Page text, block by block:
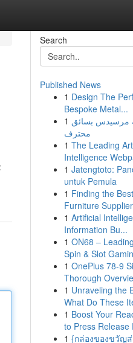
Search
Published News
1 Design The
Bespoke Metal...
1 مرسيدس بسائق
محترف
1 The Leading
Intelligence
1 Jatengtoto:
untuk Pemula
1 Finding the
Furniture
1 Artificial
Information Bu...
1 ON68 –
Spin & Slot
1 OnePlus 78-9
Thorough
1 Unraveling the
What Do These
1 Boost Your
to Press Release
1 {กล่องของขวัญ